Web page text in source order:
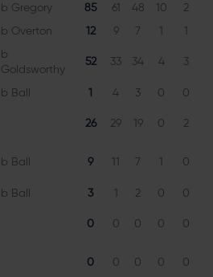
b Gregory 85 61 48 10 2
b Overton 12 9 7 1 1
b
Goldsworthy
52 33 34 4 3
b Ball 1 4 3 0 0
26 29 19 0 2
b Ball 9 11 7 1 0
b Ball 3 1 2 0 0
0 0 0 0 0
0 0 0 0 0